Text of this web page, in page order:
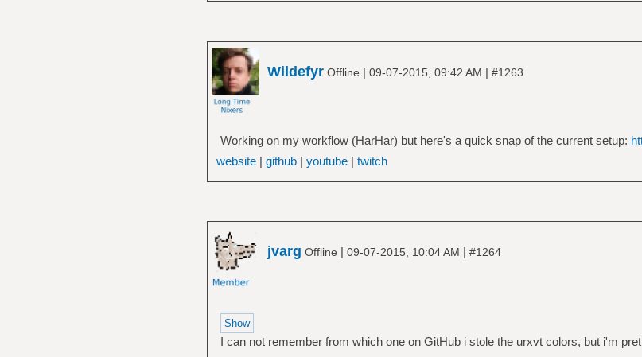
WildefyrOffline | 09-07-2015, 09:42 AM | #1263
Working on my workflow (HarHar) but here's a quick snap of the current setup:
website| github| youtube| twitch
jvarg Offline | 09-07-2015, 10:04 AM | #1264
I can not remember from which one on GitHub i stole the urxvt colors, but i'm